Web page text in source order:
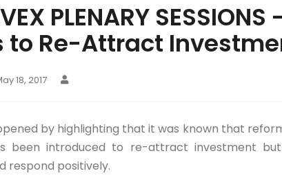
PLENARY
to Re-Attract
18, 2017
by highlighting that it was known that
been introduced to re-attract investment
respond positively.